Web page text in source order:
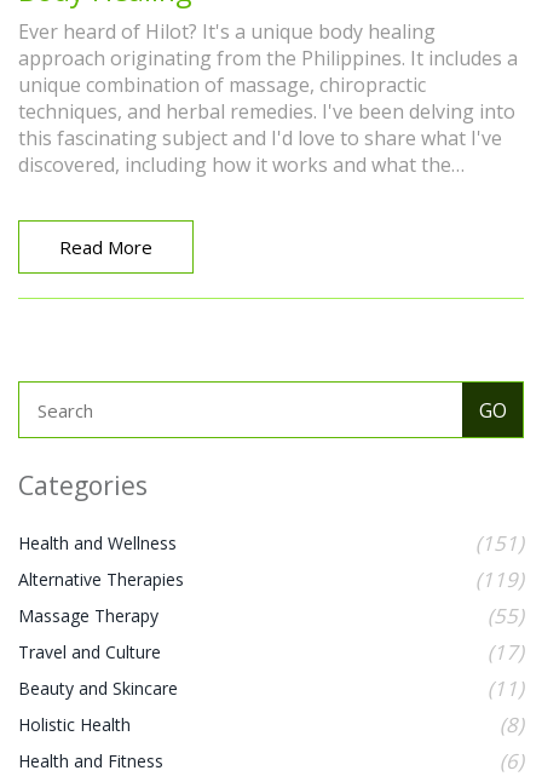
Ever heard of Hilot? It's a unique body healing
approach originating from the Philippines. It includes a
unique combination of massage, chiropractic
techniques, and herbal remedies. I've been delving into
this fascinating subject and I'd love to share what I've
discovered, including how it works and what the
through this ancient healing art.
Read More
Categories
Health and Wellness (151)
Alternative Therapies (119)
Massage Therapy (55)
Travel and Culture (17)
Beauty and Skincare (11)
Holistic Health (8)
Health and Fitness (6)